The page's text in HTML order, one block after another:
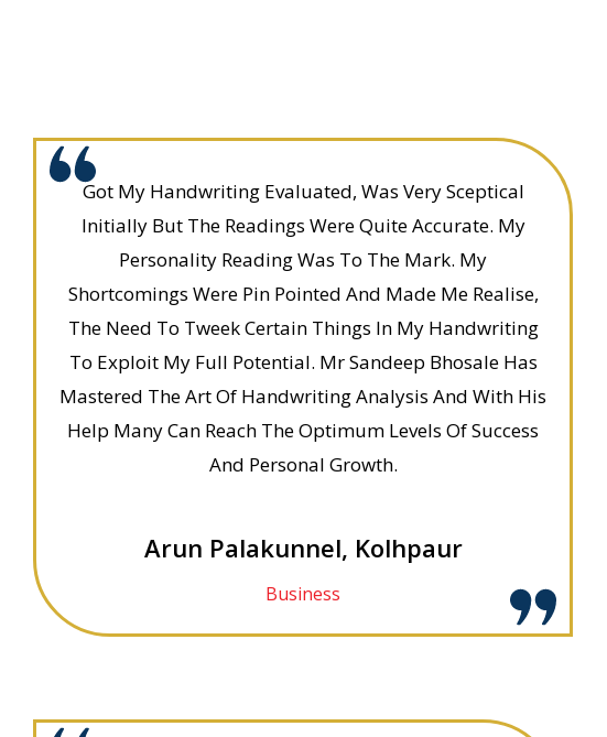
Got My Handwriting Evaluated, Was Very Sceptical
Initially But The Readings Were Quite Accurate. My
Personality Reading Was To The Mark. My
Shortcomings Were Pin Pointed And Made Me Realise,
The Need To Tweek Certain Things In My Handwriting
To Exploit My Full Potential. Mr Sandeep Bhosale Has
Mastered The Art Of Handwriting Analysis And With His
Help Many Can Reach The Optimum Levels Of Success
And Personal Growth.
Arun Palakunnel, Kolhpaur
Business